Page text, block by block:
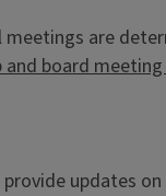
are
and board
updates